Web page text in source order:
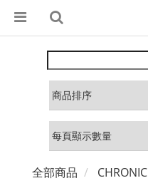
全部商品 CHRONIC